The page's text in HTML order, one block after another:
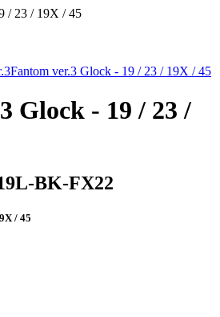
Fantom ver.3 Glock - 19 / 23 / 19X / 45
Glock - 19 / 23 /
BK-FX22
/ 45